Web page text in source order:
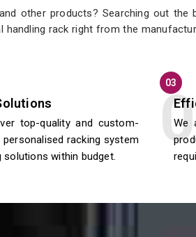
other products? Searching out the
rack right from the
top-quality and custom-
racking system
solutions within budget.
03
We